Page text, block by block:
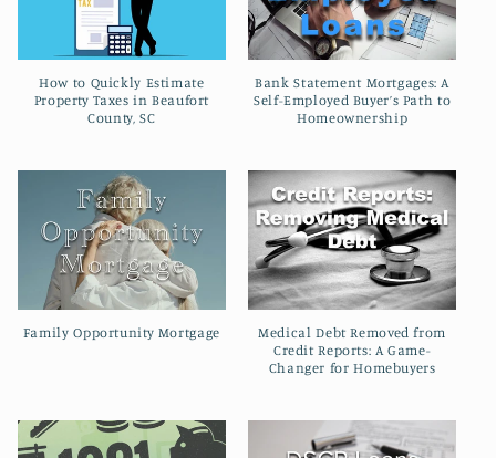
How to Quickly Estimate
Property Taxes in Beaufort
County, SC
Bank Statement Mortgages: A
Self-Employed Buyer’s Path to
Homeownership
Family Opportunity Mortgage
Medical Debt Removed from
Credit Reports: A Game-
Changer for Homebuyers